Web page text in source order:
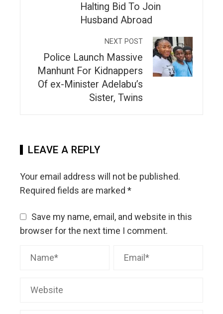
Halting Bid To Join
Husband Abroad
NEXT POST
Police Launch Massive
Manhunt For Kidnappers
Of ex-Minister Adelabu’s
Sister, Twins
LEAVE A REPLY
Your email address will not be published.
Required fields are marked *
Save my name, email, and website in this
browser for the next time I comment.